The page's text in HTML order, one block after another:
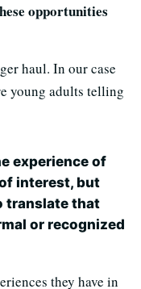
opportunities
haul. In our case
young adults telling
experience of
interest, but
translate that
or recognized
they have in